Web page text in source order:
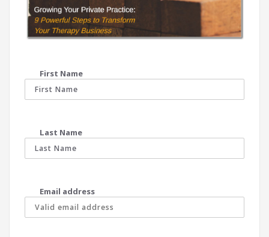
First Name
Last Name
Email address